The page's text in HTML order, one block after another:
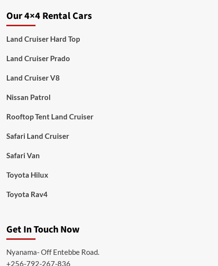
Our 4×4 Rental Cars
Land Cruiser Hard Top
Land Cruiser Prado
Land Cruiser V8
Nissan Patrol
Rooftop Tent Land Cruiser
Safari Land Cruiser
Safari Van
Toyota Hilux
Toyota Rav4
Get In Touch Now
Nyanama- Off Entebbe Road.
+256-792-267-836